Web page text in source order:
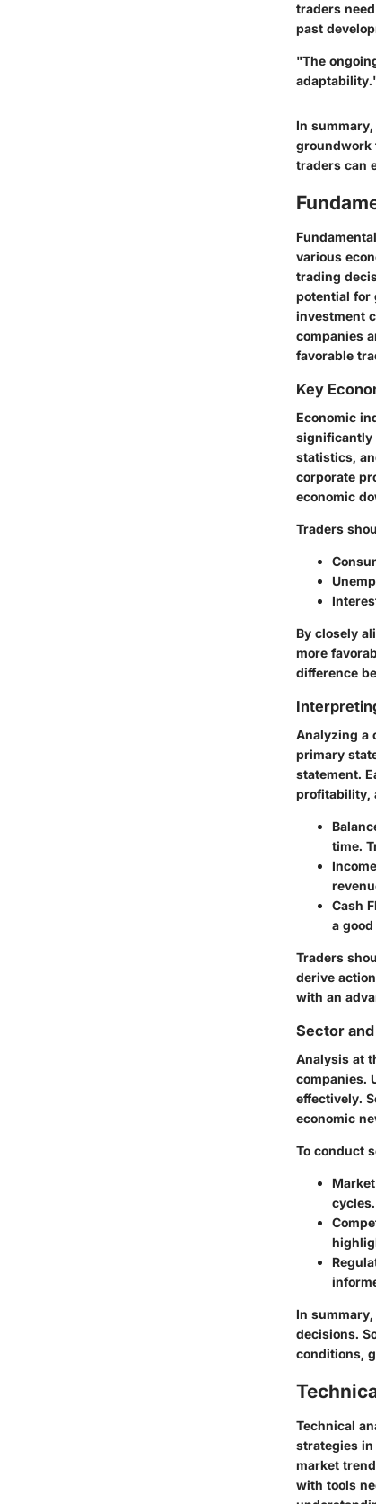
traders
past
"The
In
groundwork
traders can
various
trading
potential for
investment
companies
favorable
Key
Economic
significantly
statistics,
corporate
economic
Traders
By closely
more
difference
Analyzing a
primary
statement.
profitability,
time.
Cash
a
Traders
derive
with an
Sector
Analysis at
companies.
effectively.
economic
To conduct
cycles.
In
decisions.
conditions,
Technical
strategies
market
with tools